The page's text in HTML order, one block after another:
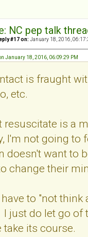
NC pep talk
#17 on: January 18, 2016,
January 18, 2016, 06:09:29 PM
is fraught
etc.
resuscitate is a
I'm not going to
doesn't want to
change their
have to "not
I just do let go of
take its course.